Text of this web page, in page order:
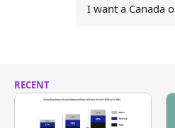
I want a Canada
RECENT